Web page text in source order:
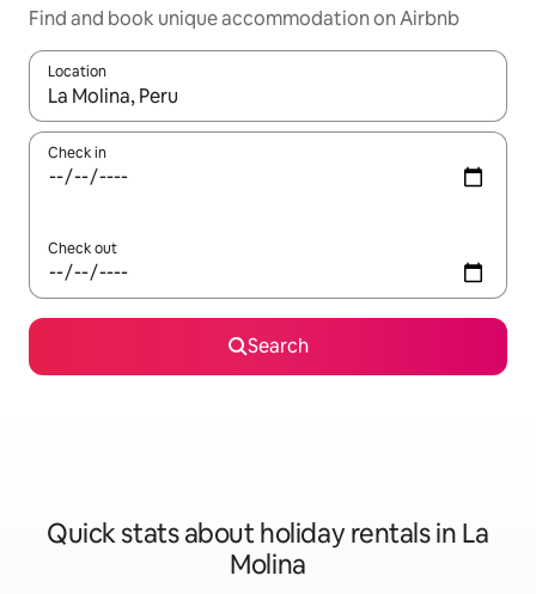
Find and book unique accommodation on Airbnb
Location
When results are available, navigate with the up and down
Check in
Check out
Search
Quick stats about holiday rentals in La
Molina